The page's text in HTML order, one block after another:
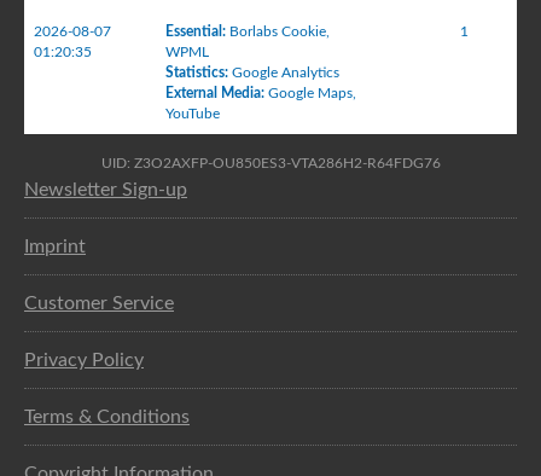
2026-08-07
01:20:35
Essential : Borlabs Cookie
WPML
Statistics: Google Analytics
External Media: Google Maps
YouTube
1
UID: Z3O2AXFP-OU850ES3-VTA286H2-R64FDG76
Newsletter Sign-up
Imprint
Customer Service
Privacy Policy
Terms & Conditions